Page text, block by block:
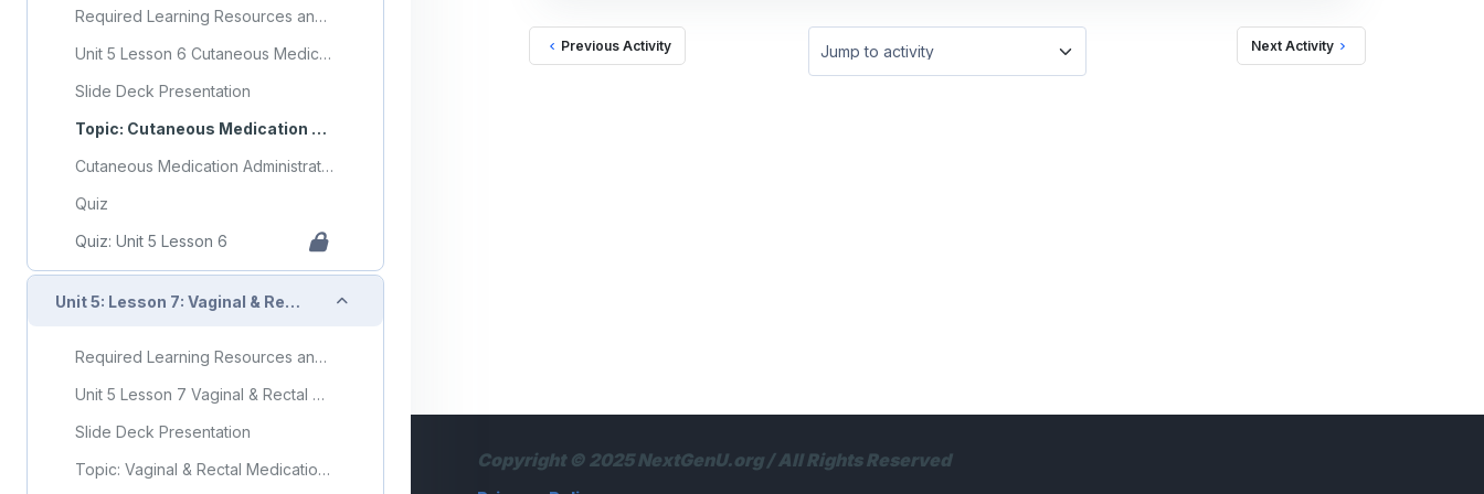
Required Learning Resources and Activities
Unit 5 Lesson 6 Cutaneous Medication Administration
Slide Deck Presentation
Topic: Cutaneous Medication Administration
Cutaneous Medication Administration Flashcards
Quiz
Quiz: Unit 5 Lesson 6
Unit 5: Lesson 7: Vaginal & Rectal Medication Administration Collapse
Required Learning Resources and Activities
Unit 5 Lesson 7 Vaginal & Rectal Medication Administration
Slide Deck Presentation
Topic: Vaginal & Rectal Medication Administration
Previous Activity
Jump to activity
Next Activity
Copyright © 2025 NextGenU.org / All Rights Reserved